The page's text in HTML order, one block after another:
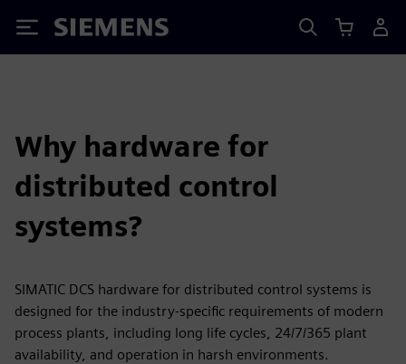
Siemens
Why hardware for
distributed control
systems?
SIMATIC DCS hardware for distributed control systems is
designed for the industry-specific requirements of modern
process plants, including long life cycles, 24/7/365 plant
availability, and operation in harsh environments.